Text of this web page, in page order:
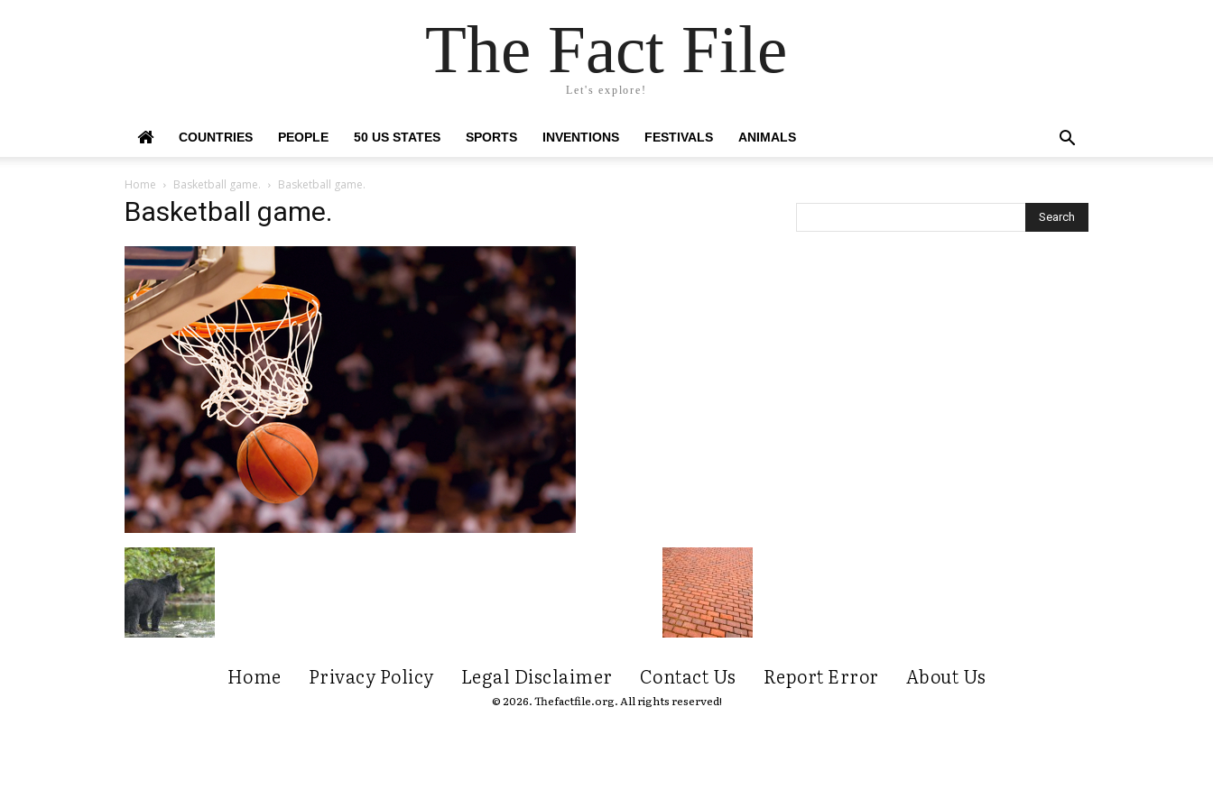
The Fact File
Let's explore!
COUNTRIES PEOPLE 50 US STATES SPORTS INVENTIONS FESTIVALS ANIMALS
Home Basketball game. Basketball game.
Basketball game.
Home Privacy Policy Legal Disclaimer Contact Us Report Error About Us
© 2026. Thefactfile.org. All rights reserved!